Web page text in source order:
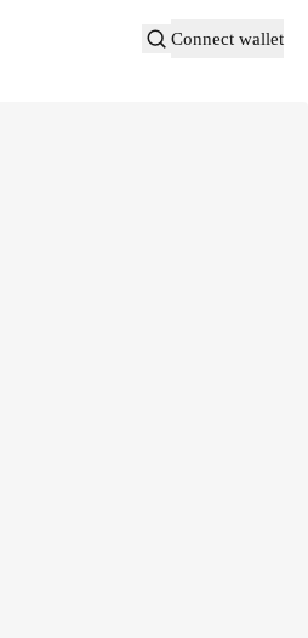
Connect wallet